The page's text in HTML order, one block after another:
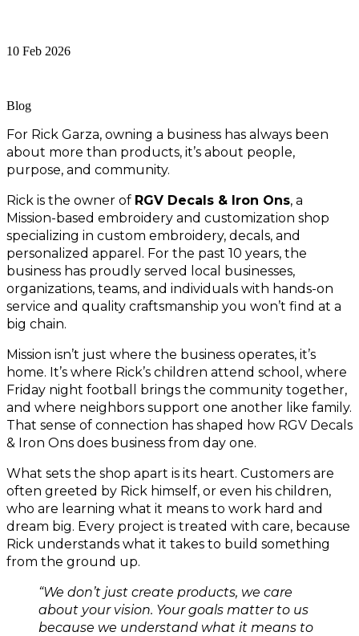
10 Feb 2026
Blog
For Rick Garza, owning a business has always been
about more than products, it’s about people,
purpose, and community.
Rick is the owner of RGV Decals & Iron Ons, a
Mission-based embroidery and customization shop
specializing in custom embroidery, decals, and
personalized apparel. For the past 10 years, the
business has proudly served local businesses,
organizations, teams, and individuals with hands-on
service and quality craftsmanship you won’t find at a
big chain.
Mission isn’t just where the business operates, it’s
home. It’s where Rick’s children attend school, where
Friday night football brings the community together,
and where neighbors support one another like family.
That sense of connection has shaped how RGV Decals
& Iron Ons does business from day one.
What sets the shop apart is its heart. Customers are
often greeted by Rick himself, or even his children,
who are learning what it means to work hard and
dream big. Every project is treated with care, because
Rick understands what it takes to build something
from the ground up.
“We don’t just create products, we care
about your vision. Your goals matter to us
because we understand what it means to